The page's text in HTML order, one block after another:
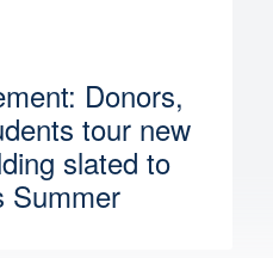
Donors,
tour new
slated to
Summer